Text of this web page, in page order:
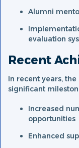
Alumni
evaluation
Recent
In recent years,
significant
Increased
opportunities
Enhanced